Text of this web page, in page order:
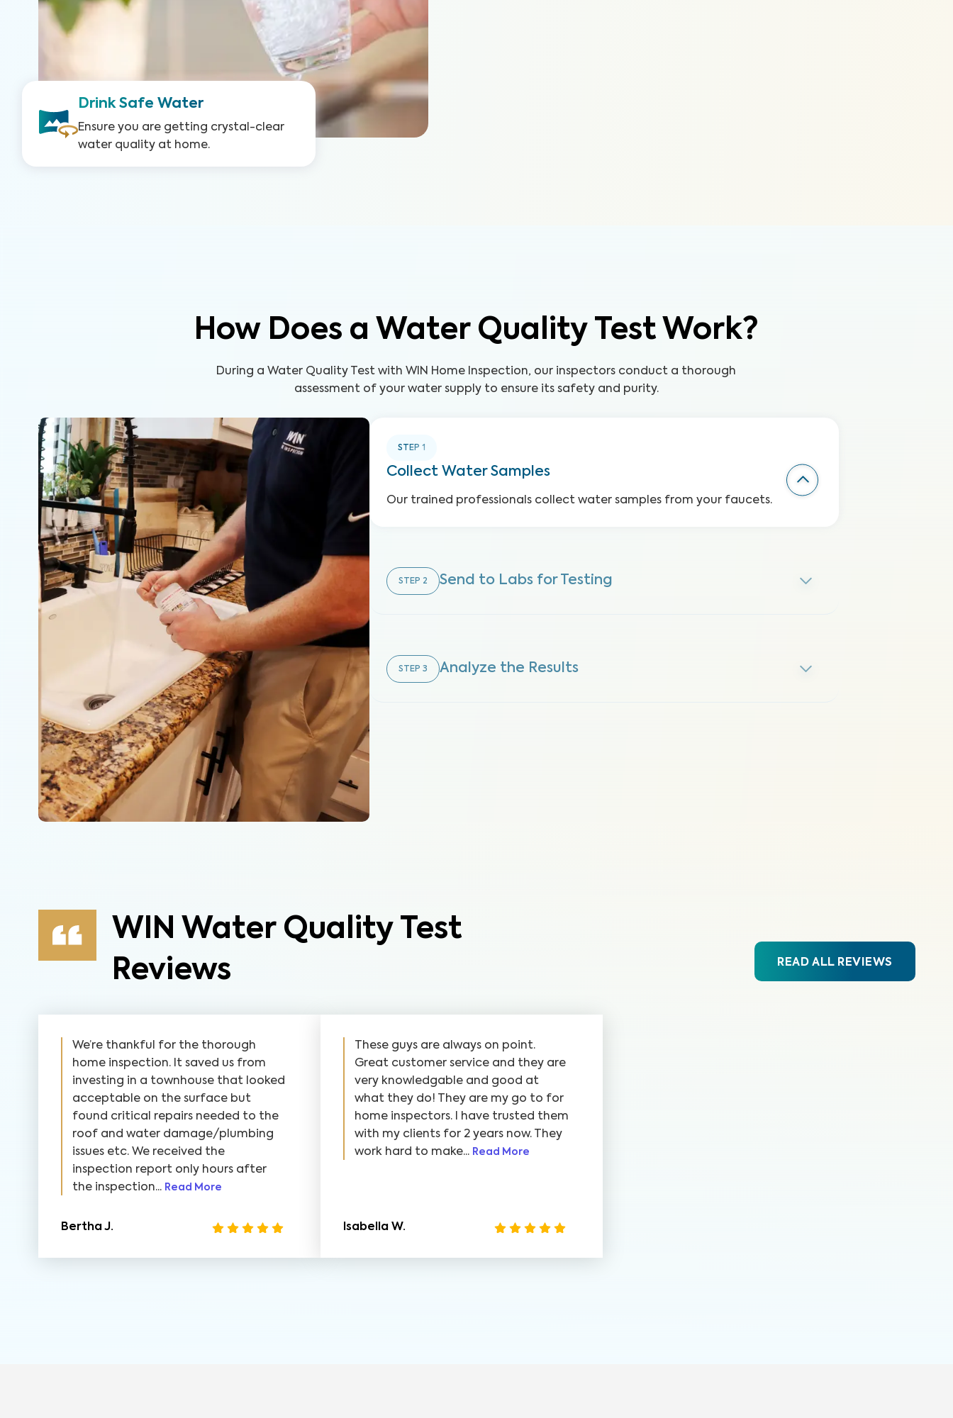
Drink Safe Water
Ensure you are getting crystal-clear
water quality at home.
How Does a Water Quality Test Work?
During a Water Quality Test with WIN Home Inspection, our inspectors conduct a thorough
assessment of your water supply to ensure its safety and purity.
STEP 1
Collect Water Samples
Our trained professionals collect water samples from your faucets.
STEP 2 Send to Labs for Testing
STEP 3 Analyze the Results
WIN Water Quality Test
Reviews
READ ALL REVIEWS
We’re thankful for the thorough
home inspection. It saved us from
investing in a townhouse that looked
acceptable on the surface but
found critical repairs needed to the
roof and water damage/plumbing
issues etc. We received the
inspection report only hours after
the inspection... Read More
Bertha J.
These guys are always on point.
Great customer service and they are
very knowledgable and good at
what they do! They are my go to for
home inspectors. I have trusted them
with my clients for 2 years now. They
work hard to make... Read More
Isabella W.